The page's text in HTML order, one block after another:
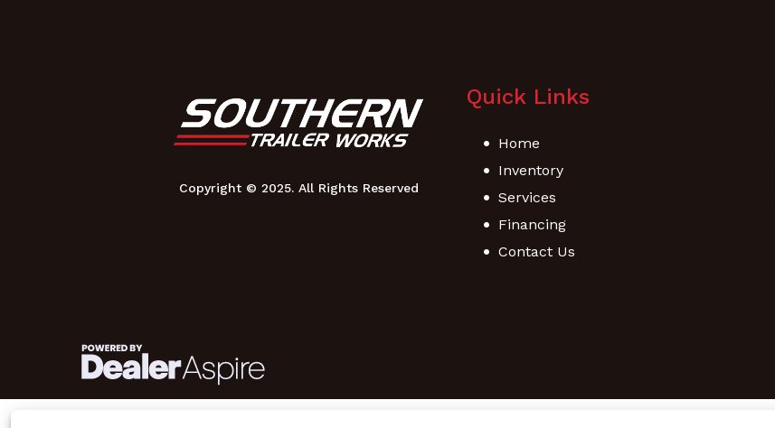
Quick Links
Home
Inventory
Services
Financing
Contact Us